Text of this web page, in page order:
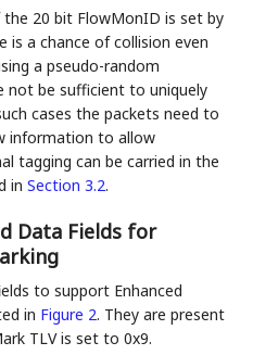
20 bit FlowMonID is set by
is a chance of collision even
a pseudo-random
not be sufficient to uniquely
cases the packets need to
information to allow
tagging can be carried in the
inSection 3.2.
Data Fields for
to support Enhanced
in Figure 2. They are present
TLV is set to 0x9.